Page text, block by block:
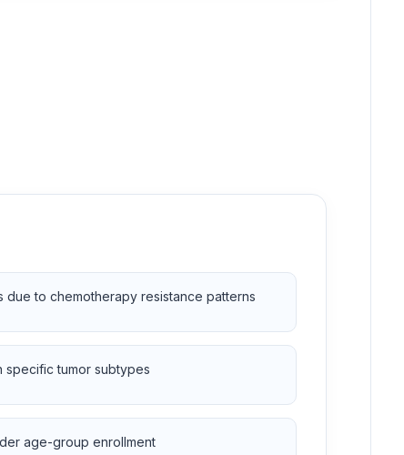
due to chemotherapy resistance patterns
specific tumor subtypes
age-group enrollment